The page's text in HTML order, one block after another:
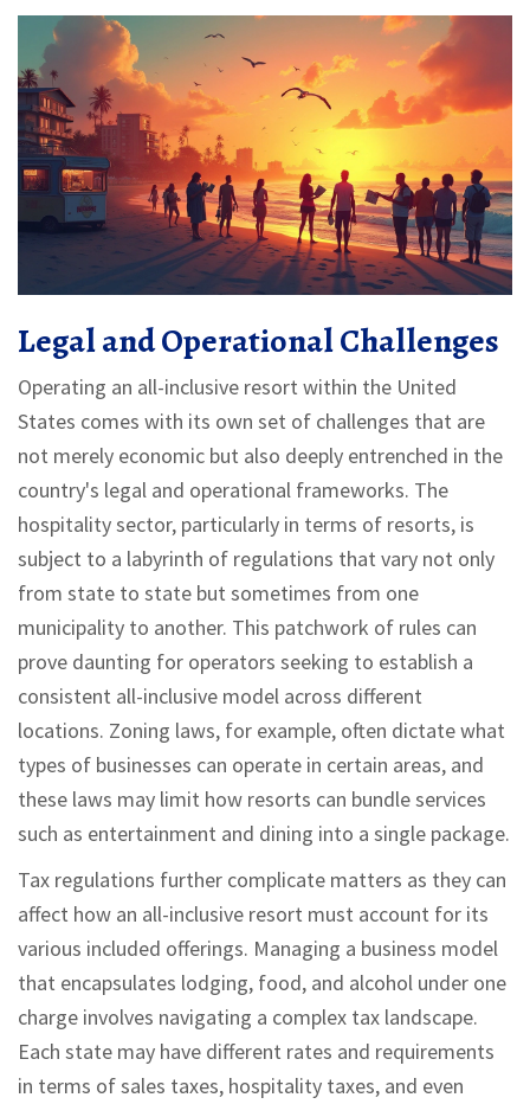
Legal and Operational Challenges
Operating an all-inclusive resort within the United
States comes with its own set of challenges that are
not merely economic but also deeply entrenched in the
country's legal and operational frameworks. The
hospitality sector, particularly in terms of resorts, is
subject to a labyrinth of regulations that vary not only
from state to state but sometimes from one
municipality to another. This patchwork of rules can
prove daunting for operators seeking to establish a
consistent all-inclusive model across different
locations. Zoning laws, for example, often dictate what
types of businesses can operate in certain areas, and
these laws may limit how resorts can bundle services
such as entertainment and dining into a single package.
Tax regulations further complicate matters as they can
affect how an all-inclusive resort must account for its
various included offerings. Managing a business model
that encapsulates lodging, food, and alcohol under one
charge involves navigating a complex tax landscape.
Each state may have different rates and requirements
in terms of sales taxes, hospitality taxes, and even